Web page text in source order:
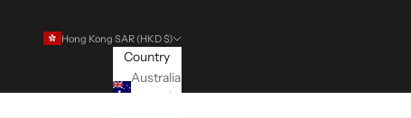
Hong Kong SAR (HKD $)
Country
Australia
(USD $)